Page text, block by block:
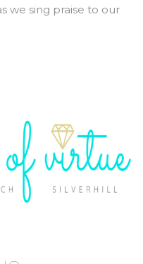
we sing praise to our